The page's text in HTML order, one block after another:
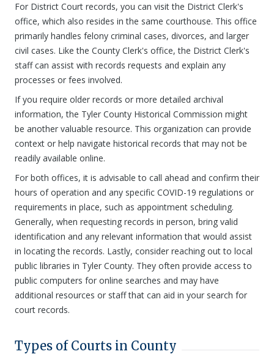
For District Court records, you can visit the District Clerk's
office, which also resides in the same courthouse. This office
primarily handles felony criminal cases, divorces, and larger
civil cases. Like the County Clerk's office, the District Clerk's
staff can assist with records requests and explain any
processes or fees involved.
If you require older records or more detailed archival
information, the Tyler County Historical Commission might
be another valuable resource. This organization can provide
context or help navigate historical records that may not be
readily available online.
For both offices, it is advisable to call ahead and confirm their
hours of operation and any specific COVID-19 regulations or
requirements in place, such as appointment scheduling.
Generally, when requesting records in person, bring valid
identification and any relevant information that would assist
in locating the records. Lastly, consider reaching out to local
public libraries in Tyler County. They often provide access to
public computers for online searches and may have
additional resources or staff that can aid in your search for
court records.
Types of Courts in County